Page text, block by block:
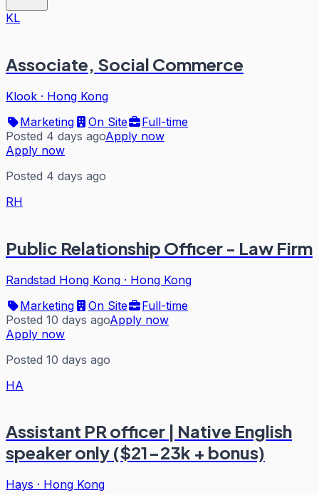
KL
Associate, Social Commerce
Klook · Hong Kong
Marketing
On Site
Full-time
Posted 4 days agoApply now
Apply now
Posted 4 days ago
RH
Public Relationship Officer - Law Firm
Randstad Hong Kong · Hong Kong
Marketing
On Site
Full-time
Posted 10 days agoApply now
Apply now
Posted 10 days ago
HA
Assistant PR officer | Native English
speaker only ($21-23k + bonus)
Hays · Hong Kong